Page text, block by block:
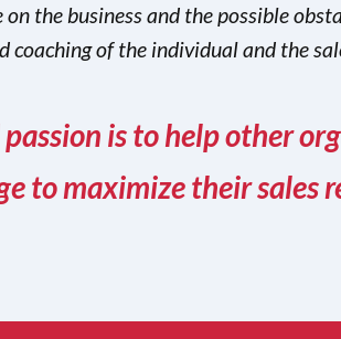
the business and the possible
coaching of the individual and the
is to help other
to maximize their sales